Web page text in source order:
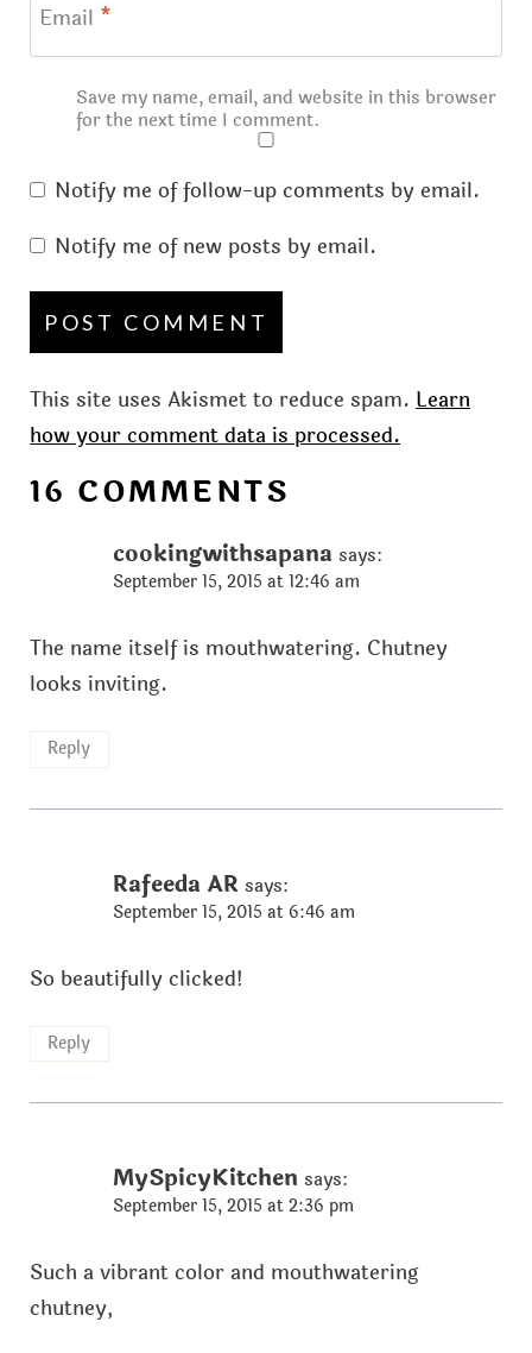
Email *
Save my name, email, and website in this browser
for the next time I comment.
Notify me of follow-up comments by email.
Notify me of new posts by email.
This site uses Akismet to reduce spam. Learn
how your comment data is processed.
16 COMMENTS
cookingwithsapana says:
September 15, 2015 at 12:46 am
The name itself is mouthwatering. Chutney
looks inviting.
Reply
Rafeeda AR says:
September 15, 2015 at 6:46 am
So beautifully clicked!
Reply
MySpicyKitchen says:
September 15, 2015 at 2:36 pm
Such a vibrant color and mouthwatering
chutney,